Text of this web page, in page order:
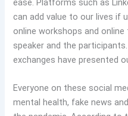
ease. Platforms such as
can add value to our lives if
online workshops and
speaker and the
exchanges have presented
Everyone on these social
mental health, fake news